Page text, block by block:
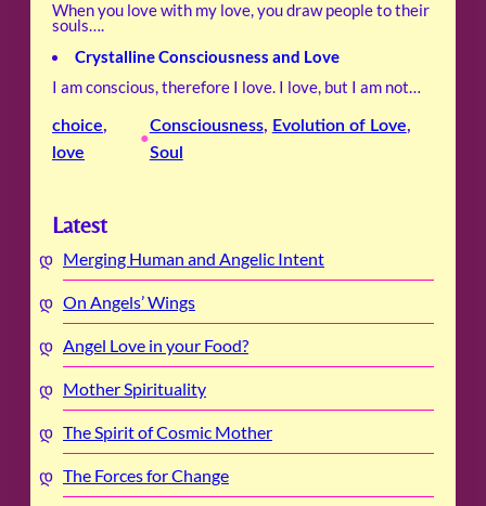
When you love with my love, you draw people to their
souls….
Crystalline Consciousness and Love
I am conscious, therefore I love. I love, but I am not…
choice
love
•
Consciousness, Evolution of Love
Soul
Latest
Merging Human and Angelic Intent
On Angels’ Wings
Angel Love in your Food?
Mother Spirituality
The Spirit of Cosmic Mother
The Forces for Change